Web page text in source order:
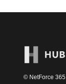
© NetForce 365